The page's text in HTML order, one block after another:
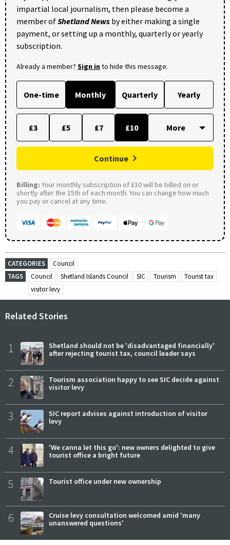
impartial local journalism, then please become a
member ofShetland News by either making a single
payment, or setting up a monthly, quarterly or yearly
subscription.
Already a member? Sign into hide this message.
One-time Monthly Quarterly Yearly
£3 £5 £7 £10
Continue
Billing: Your monthly subscription of £10 will be billed on or
shortly after the 15th of each month. You can change how much
you pay or cancel at any time.
CATEGORIES
Council
TAGS
Council Shetland Islands Council SIC Tourism
Tourist tax
visitor levy
Related Stories
1
Shetland should not be 'disadvantaged financially'
after rejecting tourist tax, council leader says
2
Tourism association happy to see SIC decide against
visitor levy
3
SIC report advises against introduction of visitor
levy
4
'We canna let this go': new owners delighted to give
tourist office a bright future
5 Tourist office under new ownership
6
Cruise levy consultation welcomed amid 'many
unanswered questions'